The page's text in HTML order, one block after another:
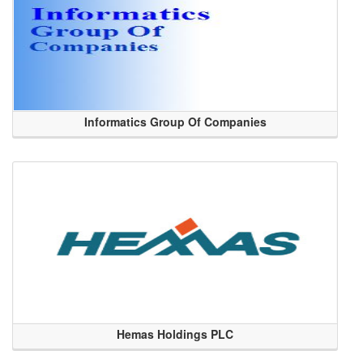
Informatics Group Of Companies
Hemas Holdings PLC